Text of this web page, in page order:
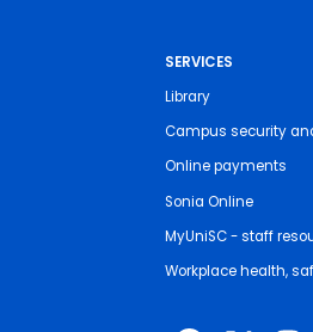
SERVICES
Library
Campus security
Online payments
Sonia Online
MyUniSC - staff
Workplace health,